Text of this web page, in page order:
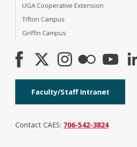
UGA Cooperative Extension
Tifton Campus
Griffin Campus
Faculty/Staff Intranet
Contact CAES: 706-542-3824